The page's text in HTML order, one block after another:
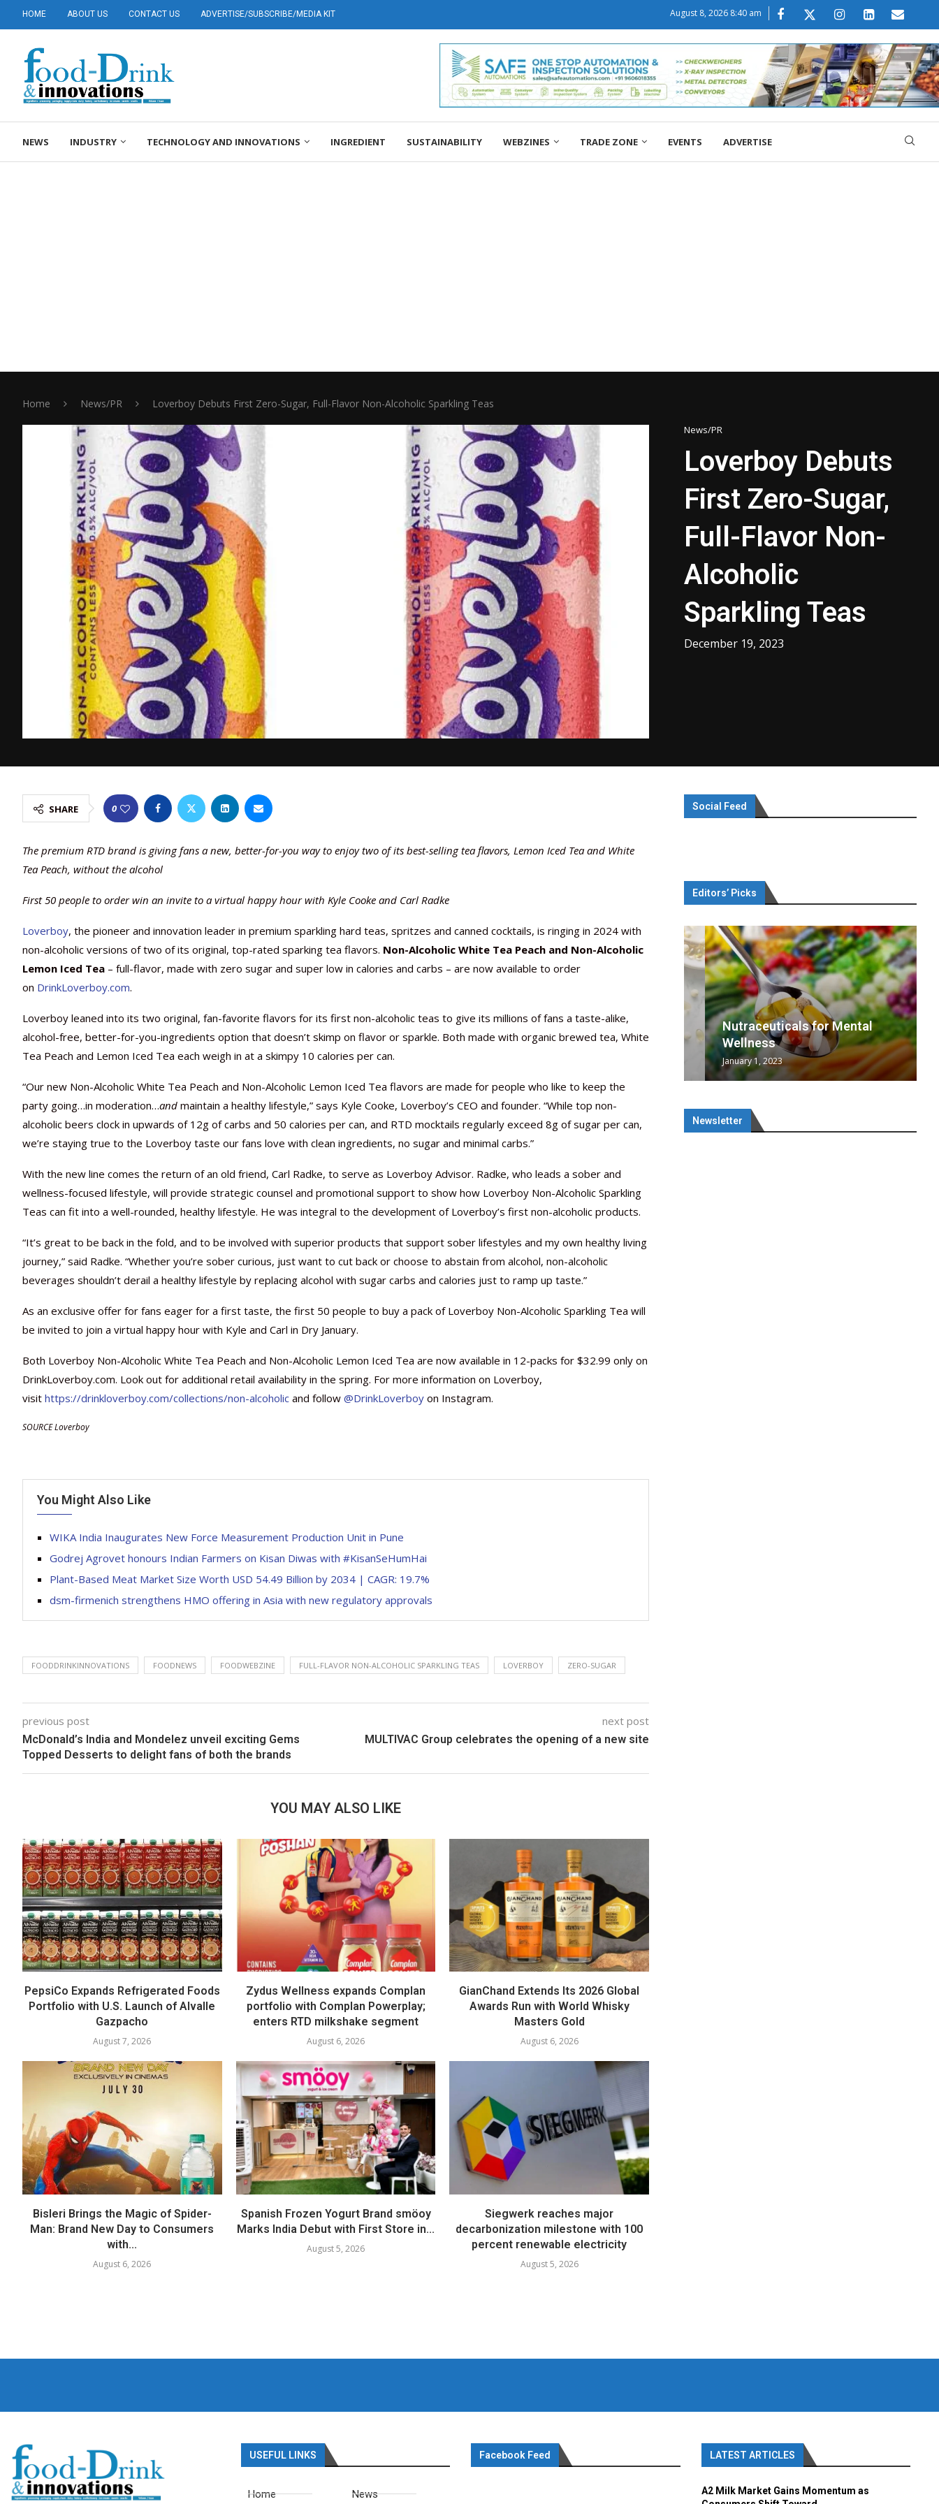
HOME ABOUT US CONTACT US ADVERTISE/SUBSCRIBE/MEDIA KIT August 8, 2026 8:40 am
NEWS INDUSTRY TECHNOLOGY AND INNOVATIONS INGREDIENT SUSTAINABILITY WEBZINES TRADE ZONE EVENTS ADVERTISE
Home News/PR Loverboy Debuts First Zero-Sugar, Full-Flavor Non-Alcoholic Sparkling Teas
News/PR
Loverboy Debuts
First Zero-Sugar,
Full-Flavor Non-
Alcoholic
Sparkling Teas
December 19, 2023
SHARE 0
The premium RTD brand is giving fans a new, better-for-you way to enjoy two of its best-selling tea flavors, Lemon Iced Tea and White
Tea Peach, without the alcohol
First 50 people to order win an invite to a virtual happy hour with Kyle Cooke and Carl Radke
Loverboy, the pioneer and innovation leader in premium sparkling hard teas, spritzes and canned cocktails, is ringing in 2024 with
non-alcoholic versions of two of its original, top-rated sparking tea flavors. Non-Alcoholic White Tea Peach and Non-Alcoholic
Lemon Iced Tea – full-flavor, made with zero sugar and super low in calories and carbs – are now available to order
on DrinkLoverboy.com.
Loverboy leaned into its two original, fan-favorite flavors for its first non-alcoholic teas to give its millions of fans a taste-alike,
alcohol-free, better-for-you-ingredients option that doesn’t skimp on flavor or sparkle. Both made with organic brewed tea, White
Tea Peach and Lemon Iced Tea each weigh in at a skimpy 10 calories per can.
“Our new Non-Alcoholic White Tea Peach and Non-Alcoholic Lemon Iced Tea flavors are made for people who like to keep the
party going…in moderation…and maintain a healthy lifestyle,” says Kyle Cooke, Loverboy’s CEO and founder. “While top non-
alcoholic beers clock in upwards of 12g of carbs and 50 calories per can, and RTD mocktails regularly exceed 8g of sugar per can,
we’re staying true to the Loverboy taste our fans love with clean ingredients, no sugar and minimal carbs.”
With the new line comes the return of an old friend, Carl Radke, to serve as Loverboy Advisor. Radke, who leads a sober and
wellness-focused lifestyle, will provide strategic counsel and promotional support to show how Loverboy Non-Alcoholic Sparkling
Teas can fit into a well-rounded, healthy lifestyle. He was integral to the development of Loverboy’s first non-alcoholic products.
“It’s great to be back in the fold, and to be involved with superior products that support sober lifestyles and my own healthy living
journey,” said Radke. “Whether you’re sober curious, just want to cut back or choose to abstain from alcohol, non-alcoholic
beverages shouldn’t derail a healthy lifestyle by replacing alcohol with sugar carbs and calories just to ramp up taste.”
As an exclusive offer for fans eager for a first taste, the first 50 people to buy a pack of Loverboy Non-Alcoholic Sparkling Tea will
be invited to join a virtual happy hour with Kyle and Carl in Dry January.
Both Loverboy Non-Alcoholic White Tea Peach and Non-Alcoholic Lemon Iced Tea are now available in 12-packs for $32.99 only on
DrinkLoverboy.com. Look out for additional retail availability in the spring. For more information on Loverboy,
visit https://drinkloverboy.com/collections/non-alcoholic and follow @DrinkLoverboy on Instagram.
SOURCE Loverboy
You Might Also Like
WIKA India Inaugurates New Force Measurement Production Unit in Pune
Godrej Agrovet honours Indian Farmers on Kisan Diwas with #KisanSeHumHai
Plant-Based Meat Market Size Worth USD 54.49 Billion by 2034 | CAGR: 19.7%
dsm-firmenich strengthens HMO offering in Asia with new regulatory approvals
FOODDRINKINNOVATIONS FOODNEWS FOODWEBZINE FULL-FLAVOR NON-ALCOHOLIC SPARKLING TEAS LOVERBOY ZERO-SUGAR
previous post
McDonald’s India and Mondelez unveil exciting Gems
Topped Desserts to delight fans of both the brands
next post
MULTIVAC Group celebrates the opening of a new site
YOU MAY ALSO LIKE
PepsiCo Expands Refrigerated Foods
Portfolio with U.S. Launch of Alvalle
Gazpacho
August 7, 2026
Zydus Wellness expands Complan
portfolio with Complan Powerplay;
enters RTD milkshake segment
August 6, 2026
GianChand Extends Its 2026 Global
Awards Run with World Whisky
Masters Gold
August 6, 2026
Bisleri Brings the Magic of Spider-
Man: Brand New Day to Consumers
with...
August 6, 2026
Spanish Frozen Yogurt Brand smöoy
Marks India Debut with First Store in...
August 5, 2026
Siegwerk reaches major
decarbonization milestone with 100
percent renewable electricity
August 5, 2026
Social Feed
Editors’ Picks
Nutraceutical industry growing
beyond expectations: FSSAI chief
Nutraceuticals for Mental
Wellness
Omya presented nutraceutical
concepts heralding a new era...
Vitafoods India 2024 – An Optimal
Showcase of...
Vitafoods India 2024 Shines
Spotlight on Surging Indian...
Nutraceutical industry growing
beyond expectations: FSSAI chief
Nutraceuticals for Mental
Wellness
January 1, 2023
Newsletter
USEFUL LINKS
Home News
Facebook Feed LATEST ARTICLES
A2 Milk Market Gains Momentum as